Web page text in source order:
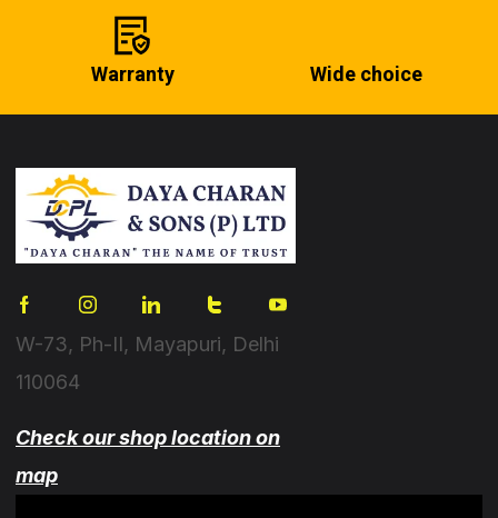
Warranty Wide choice
W-73, Ph-II, Mayapuri, Delhi
110064
Check our shop location on
map